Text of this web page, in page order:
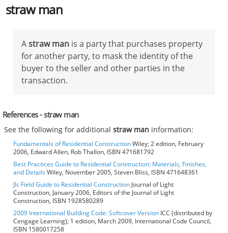
straw man
Astraw man is a party that purchases property
for another party, to mask the identity of the
buyer to the seller and other parties in the
transaction.
References - straw man
See the following for additionalstraw man information:
Fundamentals of Residential ConstructionWiley; 2 edition, February
2006, Edward Allen, Rob Thallon, ISBN 471681792
Best Practices Guide to Residential Construction: Materials, Finishes,
and DetailsWiley, November 2005, Steven Bliss, ISBN 471648361
Jlc Field Guide to Residential Construction Journal of Light
Construction, January 2006, Editors of the Journal of Light
Construction, ISBN 1928580289
2009 International Building Code: Softcover Version ICC (distributed by
Cengage Learning); 1 edition, March 2009, International Code Council,
ISBN 1580017258